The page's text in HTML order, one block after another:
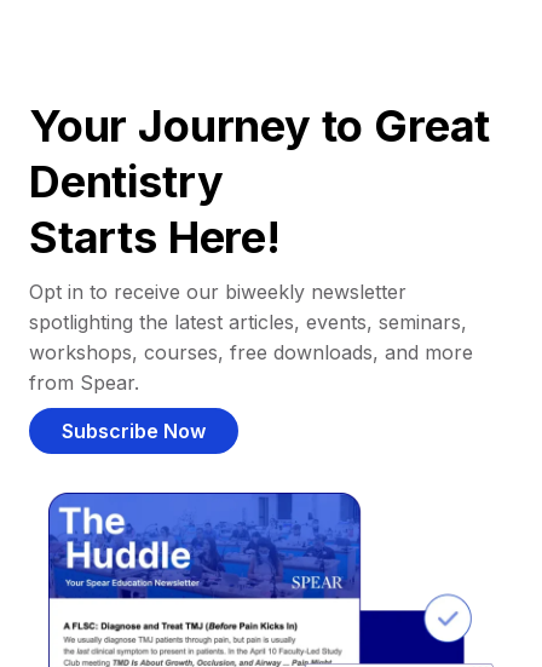
Your Journey to Great
Dentistry
Starts Here!
Opt in to receive our biweekly newsletter
spotlighting the latest articles, events, seminars,
workshops, courses, free downloads, and more
from Spear.
Subscribe Now